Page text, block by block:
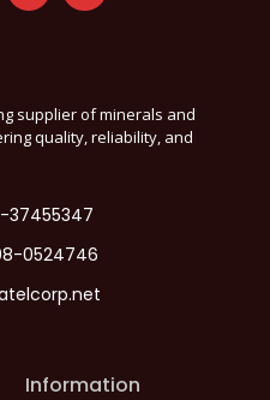
supplier of minerals and
quality, reliability, and
37455347
0524746
Information